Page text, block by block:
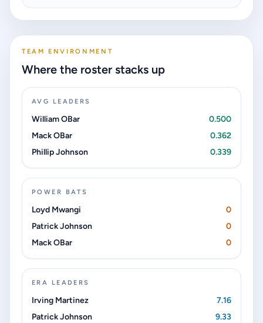
TEAM ENVIRONMENT
Where the roster stacks up
AVG LEADERS
William OBar
0.500
Mack OBar
0.362
Phillip Johnson
0.339
POWER BATS
Loyd Mwangi
0
Patrick Johnson
0
Mack OBar
0
ERA LEADERS
Irving Martinez
7.16
Patrick Johnson
9.33